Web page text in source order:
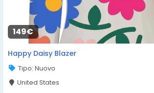
149€
Happy Daisy Blazer
Tipo: Nuovo
United States